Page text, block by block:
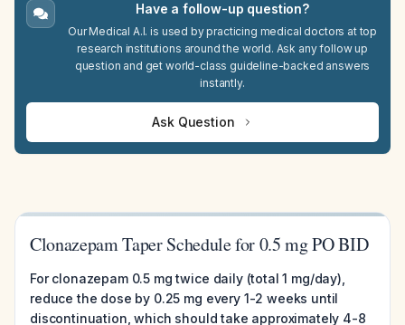
Have a follow-up question?
Our Medical A.I. is used by practicing medical doctors at top
research institutions around the world. Ask any follow up
question and get world-class guideline-backed answers
instantly.
Ask Question
Clonazepam Taper Schedule for 0.5 mg PO BID
For clonazepam 0.5 mg twice daily (total 1 mg/day),
reduce the dose by 0.25 mg every 1-2 weeks until
discontinuation, which should take approximately 4-8